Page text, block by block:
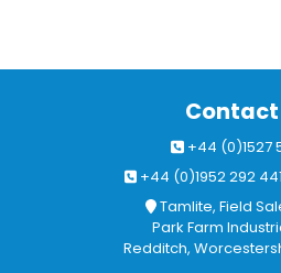
Contact
+44 (0)1527
+44 (0)1952 292
Tamlite, Field
Park Farm
Redditch,